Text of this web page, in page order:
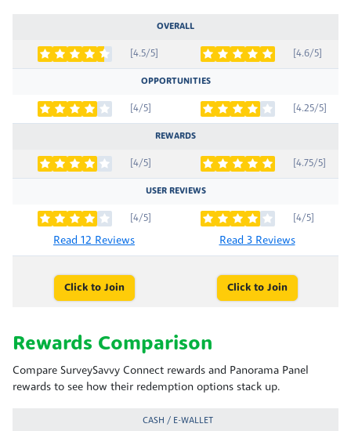
OVERALL
[4.5/5] [4.6/5]
OPPORTUNITIES
[4/5] [4.25/5]
REWARDS
[4/5] [4.75/5]
USER REVIEWS
[4/5]
Read 12 Reviews
[4/5]
Read 3 Reviews
Click to Join Click to Join
Rewards Comparison
Compare SurveySavvy Connect rewards and Panorama Panel
rewards to see how their redemption options stack up.
CASH / E-WALLET